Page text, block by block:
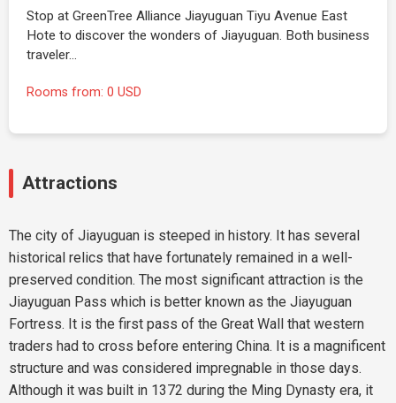
Stop at GreenTree Alliance Jiayuguan Tiyu Avenue East
Hote to discover the wonders of Jiayuguan. Both business
traveler…
Rooms from: 0 USD
Attractions
The city of Jiayuguan is steeped in history. It has several
historical relics that have fortunately remained in a well-
preserved condition. The most significant attraction is the
Jiayuguan Pass which is better known as the Jiayuguan
Fortress. It is the first pass of the Great Wall that western
traders had to cross before entering China. It is a magnificent
structure and was considered impregnable in those days.
Although it was built in 1372 during the Ming Dynasty era, it